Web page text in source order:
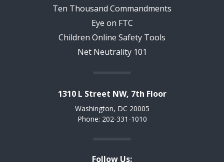
Ten Thousand Commandments
Eye on FTC
Children Online Safety Tools
Net Neutrality 101
1310 L Street NW, 7th Floor
Washington, DC 20005
Phone: 202-331-1010
Follow Us: